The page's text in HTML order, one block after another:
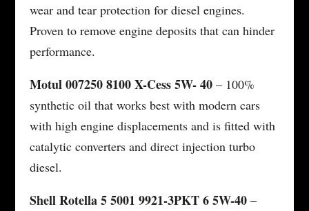
wear and tear protection for diesel engines.
Proven to remove engine deposits that can hinder
performance.
Motul 007250 8100 X-Cess 5W- 40– 100%
synthetic oil that works best with modern cars
with high engine displacements and is fitted with
catalytic converters and direct injection turbo
diesel.
Shell Rotella 5 5001 9921-3PKT 6 5W-40–